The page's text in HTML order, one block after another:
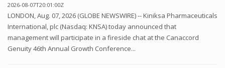
2026-08-07T20:01:00Z
LONDON, Aug. 07, 2026 (GLOBE NEWSWIRE) -- Kiniksa Pharmaceuticals
International, plc (Nasdaq: KNSA) today announced that
management will participate in a fireside chat at the Canaccord
Genuity 46th Annual Growth Conference...